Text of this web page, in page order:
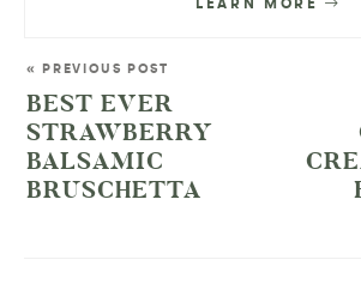
LEARN MORE
« PREVIOUS POST
BEST EVER
STRAWBERRY
BALSAMIC
BRUSCHETTA